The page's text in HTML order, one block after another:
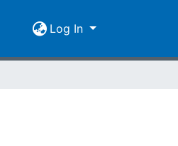
Log In